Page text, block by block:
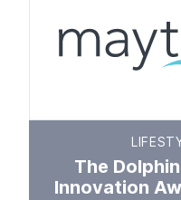
The
Innovation